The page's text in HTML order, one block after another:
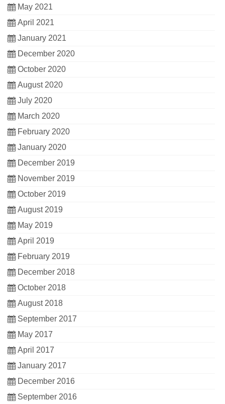
May 2021
April 2021
January 2021
December 2020
October 2020
August 2020
July 2020
March 2020
February 2020
January 2020
December 2019
November 2019
October 2019
August 2019
May 2019
April 2019
February 2019
December 2018
October 2018
August 2018
September 2017
May 2017
April 2017
January 2017
December 2016
September 2016